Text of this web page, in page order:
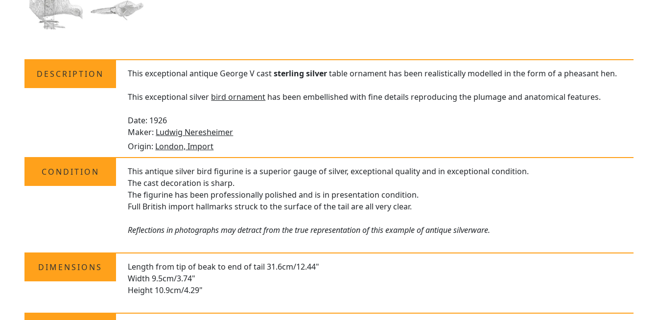
DESCRIPTION This exceptional antique George V caststerling silvertable ornament has been realistically modelled in the form of a pheasant hen.
This exceptional silver bird ornament has been embellished with fine details reproducing the plumage and anatomical features.
Date: 1926
Maker: Ludwig Neresheimer
Origin: London, Import
CONDITION
This antique silver bird figurine is a superior gauge of silver, exceptional quality and in exceptional condition.
The cast decoration is sharp.
The figurine has been professionally polished and is in presentation condition.
Full British import hallmarks struck to the surface of the tail are all very clear.
Reflections in photographs may detract from the true representation of this example of antique silverware.
DIMENSIONS
Length from tip of beak to end of tail 31.6cm/12.44"
Width 9.5cm/3.74"
Height 10.9cm/4.29"